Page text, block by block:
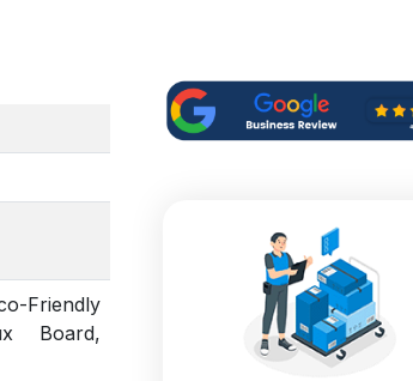
Friendly
Board,